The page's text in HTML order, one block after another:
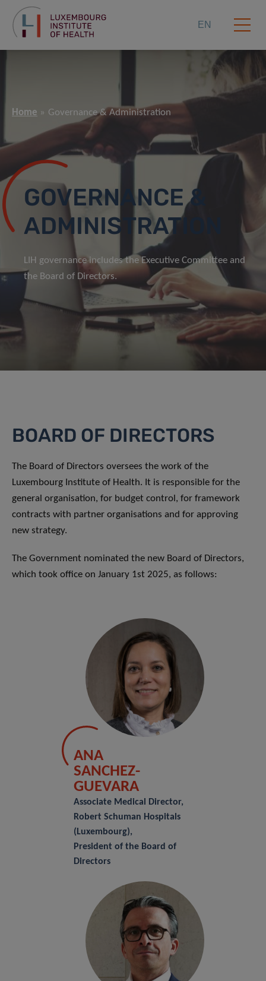
EN
Home Governance & Administration
GOVERNANCE &
ADMINISTRATION
LIH governance includes the Executive Committee and
the Board of Directors.
BOARD OF DIRECTORS
The Board of Directors oversees the work of the
Luxembourg Institute of Health. It is responsible for the
general organisation, for budget control, for framework
contracts with partner organisations and for approving
new strategy.
The Government nominated the new Board of Directors,
which took office on January 1st 2025, as follows:
ANA
SANCHEZ-
GUEVARA
Associate Medical Director,
Robert Schuman Hospitals
(Luxembourg),
President of the Board of
Directors